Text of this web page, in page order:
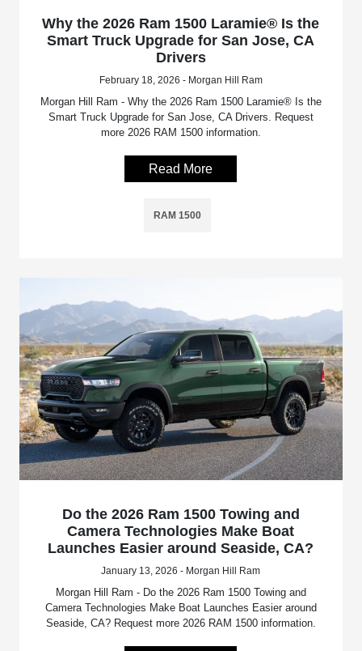
Why the 2026 Ram 1500 Laramie® Is the
Smart Truck Upgrade for San Jose, CA
Drivers
February 18, 2026 - Morgan Hill Ram
Morgan Hill Ram - Why the 2026 Ram 1500 Laramie® Is the
Smart Truck Upgrade for San Jose, CA Drivers. Request
more 2026 RAM 1500 information.
Read More
RAM 1500
Do the 2026 Ram 1500 Towing and
Camera Technologies Make Boat
Launches Easier around Seaside, CA?
January 13, 2026 - Morgan Hill Ram
Morgan Hill Ram - Do the 2026 Ram 1500 Towing and
Camera Technologies Make Boat Launches Easier around
Seaside, CA? Request more 2026 RAM 1500 information.